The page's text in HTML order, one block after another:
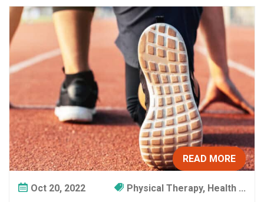
READ MORE
Oct 20, 2022 Physical Therapy, Health ...